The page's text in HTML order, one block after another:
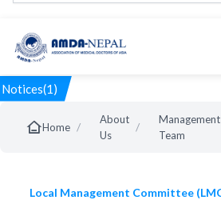
Notices(1)
Home /
About
Us
/
Management
Team
Local Management Committee